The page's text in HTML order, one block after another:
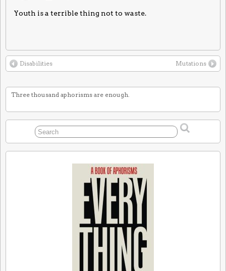
Youth is a terrible thing not to waste.
Disabilities Mutations
Three thousand aphorisms are enough.